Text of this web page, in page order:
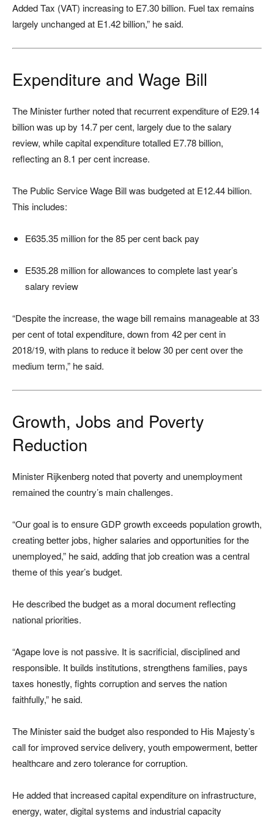
Added Tax (VAT) increasing to E7.30 billion. Fuel tax remains
largely unchanged at E1.42 billion,” he said.
Expenditure and Wage Bill
The Minister further noted that recurrent expenditure of E29.14
billion was up by 14.7 per cent, largely due to the salary
review, while capital expenditure totalled E7.78 billion,
reflecting an 8.1 per cent increase.
The Public Service Wage Bill was budgeted at E12.44 billion.
This includes:
E635.35 million for the 85 per cent back pay
E535.28 million for allowances to complete last year’s
salary review
“Despite the increase, the wage bill remains manageable at 33
per cent of total expenditure, down from 42 per cent in
2018/19, with plans to reduce it below 30 per cent over the
medium term,” he said.
Growth, Jobs and Poverty
Reduction
Minister Rijkenberg noted that poverty and unemployment
remained the country’s main challenges.
“Our goal is to ensure GDP growth exceeds population growth,
creating better jobs, higher salaries and opportunities for the
unemployed,” he said, adding that job creation was a central
theme of this year’s budget.
He described the budget as a moral document reflecting
national priorities.
“Agape love is not passive. It is sacrificial, disciplined and
responsible. It builds institutions, strengthens families, pays
taxes honestly, fights corruption and serves the nation
faithfully,” he said.
The Minister said the budget also responded to His Majesty’s
call for improved service delivery, youth empowerment, better
healthcare and zero tolerance for corruption.
He added that increased capital expenditure on infrastructure,
energy, water, digital systems and industrial capacity